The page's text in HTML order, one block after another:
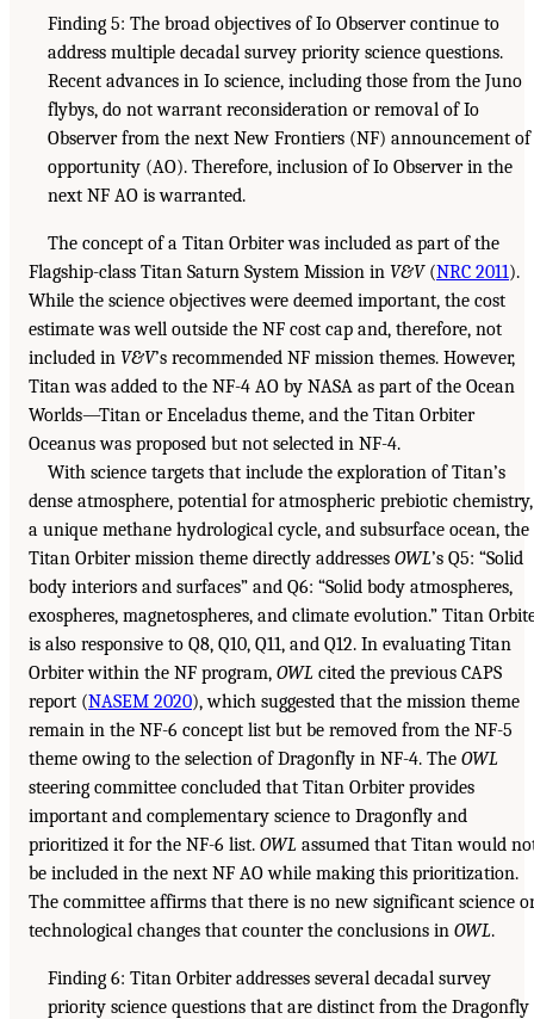
Finding 5: The broad objectives of Io Observer continue to
address multiple decadal survey priority science questions.
Recent advances in Io science, including those from the Juno
flybys, do not warrant reconsideration or removal of Io
Observer from the next New Frontiers (NF) announcement of
opportunity (AO). Therefore, inclusion of Io Observer in the
next NF AO is warranted.
The concept of a Titan Orbiter was included as part of the
Flagship-class Titan Saturn System Mission in V&V(NRC 2011).
While the science objectives were deemed important, the cost
estimate was well outside the NF cost cap and, therefore, not
included in V&V’s recommended NF mission themes. However,
Titan was added to the NF-4 AO by NASA as part of the Ocean
Worlds—Titan or Enceladus theme, and the Titan Orbiter
Oceanus was proposed but not selected in NF-4.
With science targets that include the exploration of Titan’s
dense atmosphere, potential for atmospheric prebiotic chemistry,
a unique methane hydrological cycle, and subsurface ocean, the
Titan Orbiter mission theme directly addresses OWL’s Q5: “Solid
body interiors and surfaces” and Q6: “Solid body atmospheres,
exospheres, magnetospheres, and climate evolution.” Titan
is also responsive to Q8, Q10, Q11, and Q12. In evaluating Titan
Orbiter within the NF program, OWL cited the previous CAPS
report (NASEM 2020), which suggested that the mission theme
remain in the NF-6 concept list but be removed from the NF-5
theme owing to the selection of Dragonfly in NF-4. The OWL
steering committee concluded that Titan Orbiter provides
important and complementary science to Dragonfly and
prioritized it for the NF-6 list. OWL assumed that Titan would
be included in the next NF AO while making this prioritization.
The committee affirms that there is no new significant science
technological changes that counter the conclusions in OWL.
Finding 6: Titan Orbiter addresses several decadal survey
priority science questions that are distinct from the Dragonfly